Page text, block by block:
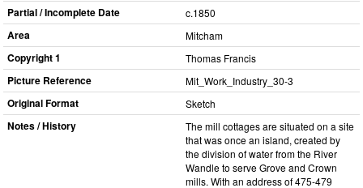
Partial / Incomplete Date c.1850
Area Mitcham
Copyright 1 Thomas Francis
Picture Reference Mit_​Work_​Industry_​30-3
Original Format Sketch
Notes / History
The mill cottages are situated on a site
that was once an island, created by
the division of water from the River
Wandle to serve Grove and Crown
mills. With an address of 475-479